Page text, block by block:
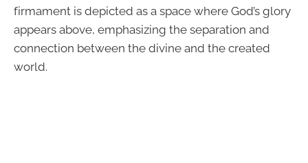
firmament is depicted as a space where God’s glory
appears above, emphasizing the separation and
connection between the divine and the created
world.